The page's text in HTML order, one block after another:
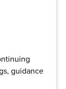
guidance